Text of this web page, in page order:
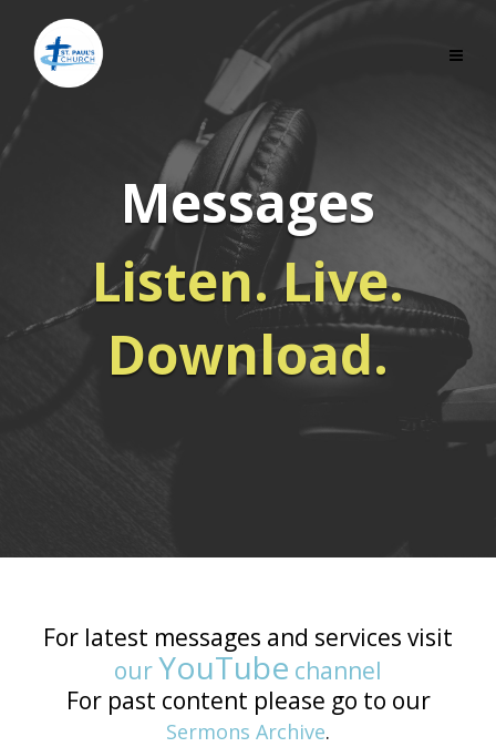
Messages
Listen. Live.
Download.
For latest messages and services visit
ourYouTube channel
For past content please go to our
Sermons Archive.